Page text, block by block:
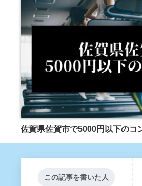
佐賀県佐賀市で5000円以下のコ
この記事を書いた人